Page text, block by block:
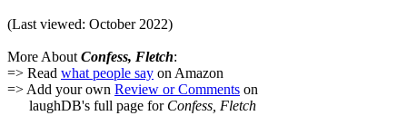
(Last viewed: October 2022)
More About Confess, Fletch:
=> Read what people say on Amazon
=> Add your own Review or Comments on
laughDB's full page for Confess, Fletch